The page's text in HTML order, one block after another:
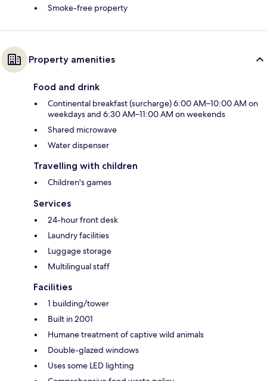
Smoke-free property
Property amenities
Food and drink
Continental breakfast (surcharge) 6:00 AM–10:00 AM on
weekdays and 6:30 AM–11:00 AM on weekends
Shared microwave
Water dispenser
Travelling with children
Children's games
Services
24-hour front desk
Laundry facilities
Luggage storage
Multilingual staff
Facilities
1 building/tower
Built in 2001
Humane treatment of captive wild animals
Double-glazed windows
Uses some LED lighting